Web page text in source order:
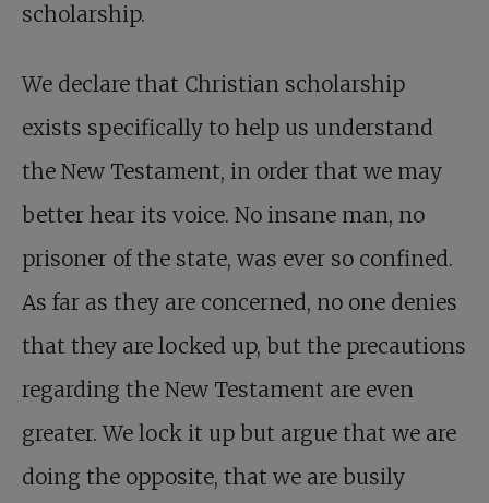
scholarship.
We declare that Christian scholarship
exists specifically to help us understand
the New Testament, in order that we may
better hear its voice. No insane man, no
prisoner of the state, was ever so confined.
As far as they are concerned, no one denies
that they are locked up, but the precautions
regarding the New Testament are even
greater. We lock it up but argue that we are
doing the opposite, that we are busily